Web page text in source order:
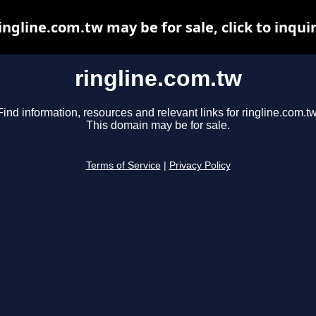
ringline.com.tw
information, resources and relevant links for
This domain may be for sale.
Terms of Service Privacy Policy
may be for sale, click to